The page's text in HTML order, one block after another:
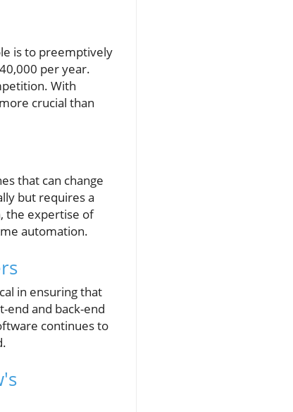
is to preemptively
per year.
With
crucial than
that can change
but requires a
the expertise of
automation.
in ensuring that
end and back-end
continues to